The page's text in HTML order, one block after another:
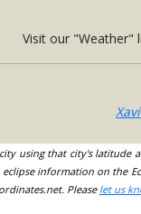
Visit our "Weather"
using that city's
information on the
Please let us